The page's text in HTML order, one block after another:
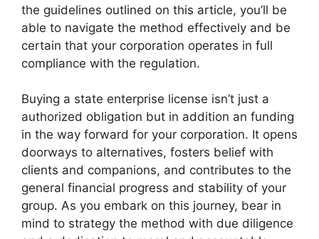
the guidelines outlined on this article, you’ll be
able to navigate the method effectively and be
certain that your corporation operates in full
compliance with the regulation.
Buying a state enterprise license isn’t just a
authorized obligation but in addition an funding
in the way forward for your corporation. It opens
doorways to alternatives, fosters belief with
clients and companions, and contributes to the
general financial progress and stability of your
group. As you embark on this journey, bear in
mind to strategy the method with due diligence